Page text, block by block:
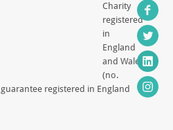
Charity
registered
in
England
and Wales
(no.
registered in England